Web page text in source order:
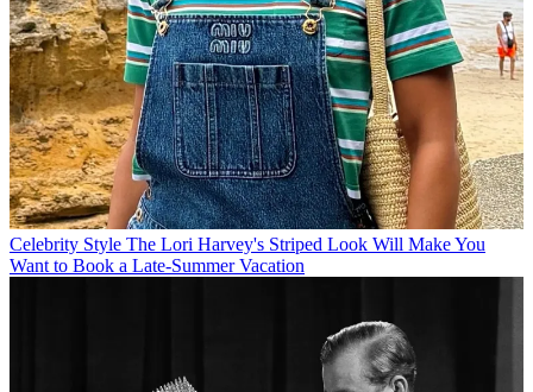
Celebrity Style The Lori Harvey's Striped Look Will Make You
Want to Book a Late-Summer Vacation